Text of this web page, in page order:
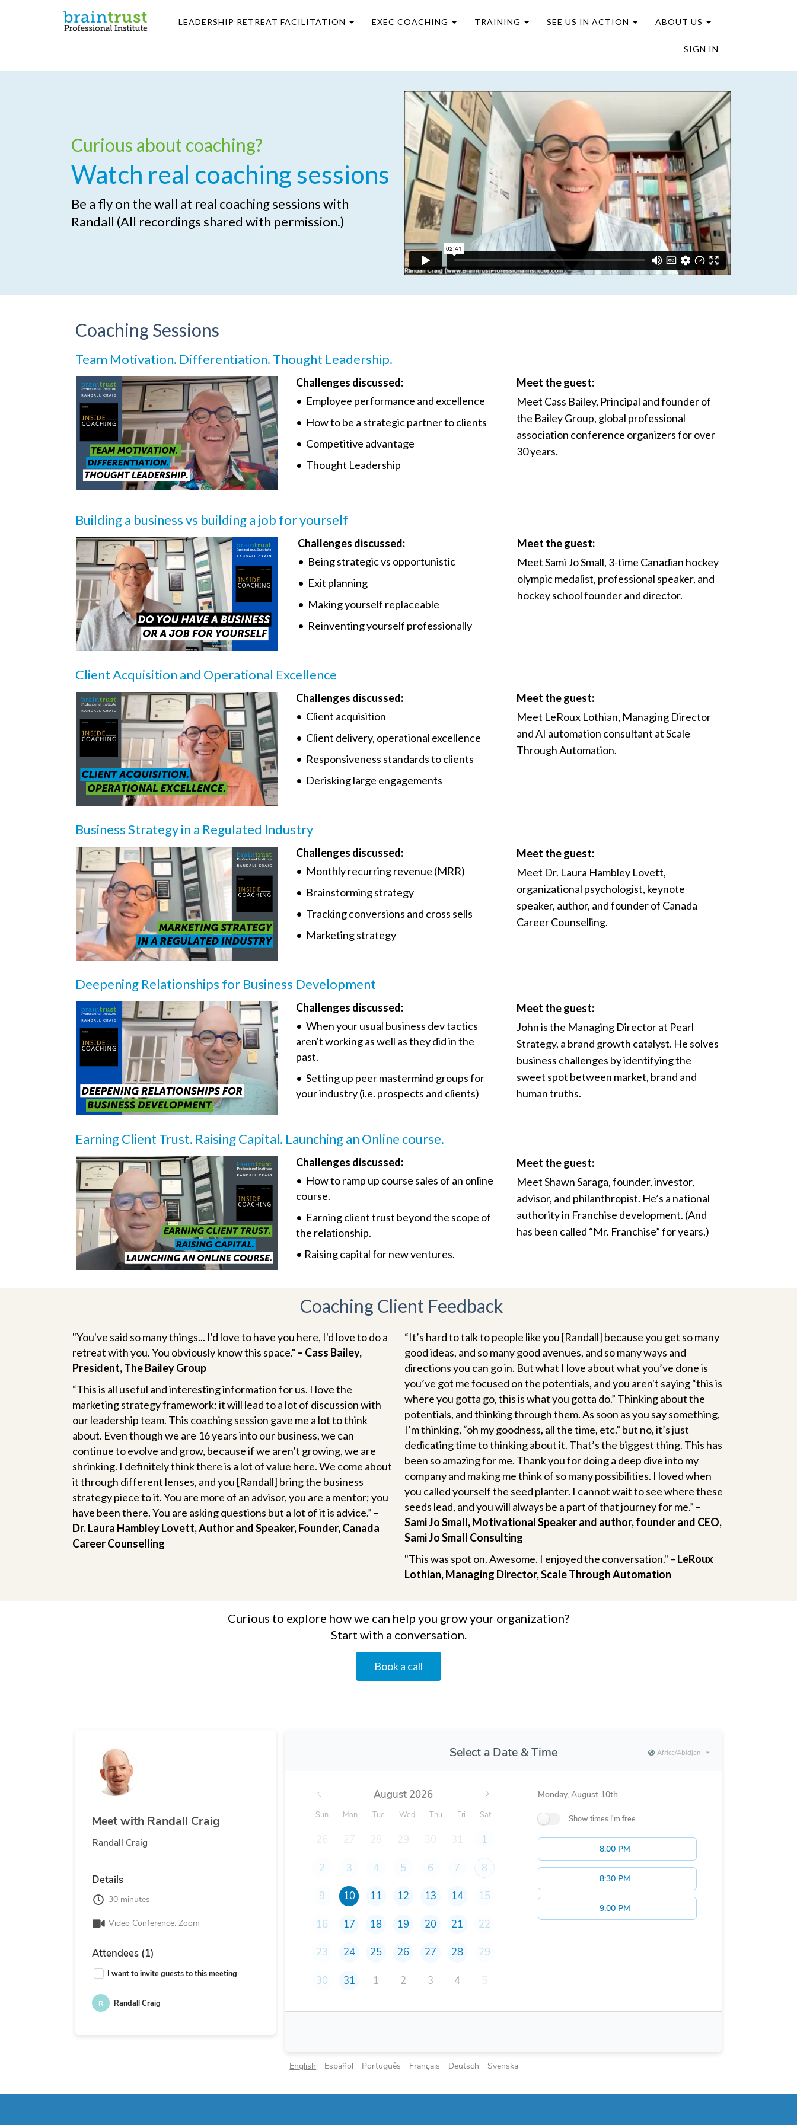
LEADERSHIP RETREAT FACILITATION EXEC COACHING TRAINING SEE US IN ACTION ABOUT US
SIGN IN
Curious about coaching?
Watch real coaching sessions
Be a fly on the wall at real coaching sessions with
Randall (All recordings shared with permission.)
Coaching Sessions
Team Motivation. Differentiation. Thought Leadership.
Challenges discussed:
• Employee performance and excellence
• How to be a strategic partner to clients
• Competitive advantage
• Thought Leadership
Meet the guest:
Meet Cass Bailey, Principal and founder of
the Bailey Group, global professional
association conference organizers for over
30 years.
Building a business vs building a job for yourself
Challenges discussed:
• Being strategic vs opportunistic
• Exit planning
• Making yourself replaceable
• Reinventing yourself professionally
Meet the guest:
Meet Sami Jo Small, 3-time Canadian hockey
olympic medalist, professional speaker, and
hockey school founder and director.
Client Acquisition and Operational Excellence
Challenges discussed:
• Client acquisition
• Client delivery, operational excellence
• Responsiveness standards to clients
• Derisking large engagements
Meet the guest:
Meet LeRoux Lothian, Managing Director
and AI automation consultant at Scale
Through Automation.
Business Strategy in a Regulated Industry
Challenges discussed:
• Monthly recurring revenue (MRR)
• Brainstorming strategy
• Tracking conversions and cross sells
• Marketing strategy
Meet the guest:
Meet Dr. Laura Hambley Lovett,
organizational psychologist, keynote
speaker, author, and founder of Canada
Career Counselling.
Deepening Relationships for Business Development
Challenges discussed:
• When your usual business dev tactics
aren't working as well as they did in the
past.
• Setting up peer mastermind groups for
your industry (i.e. prospects and clients)
Meet the guest:
John is the Managing Director at Pearl
Strategy, a brand growth catalyst. He solves
business challenges by identifying the
sweet spot between market, brand and
human truths.
Earning Client Trust. Raising Capital. Launching an Online course.
Challenges discussed:
• How to ramp up course sales of an online
course.
• Earning client trust beyond the scope of
the relationship.
• Raising capital for new ventures.
Meet the guest:
Meet Shawn Saraga, founder, investor,
advisor, and philanthropist. He’s a national
authority in Franchise development. (And
has been called “Mr. Franchise” for years.)
Coaching Client Feedback
"You've said so many things... I'd love to have you here, I'd love to do a
retreat with you. You obviously know this space." – Cass Bailey,
President, The Bailey Group
“This is all useful and interesting information for us. I love the
marketing strategy framework; it will lead to a lot of discussion with
our leadership team. This coaching session gave me a lot to think
about. Even though we are 16 years into our business, we can
continue to evolve and grow, because if we aren’t growing, we are
shrinking. I definitely think there is a lot of value here. We come about
it through different lenses, and you [Randall] bring the business
strategy piece to it. You are more of an advisor, you are a mentor; you
have been there. You are asking questions but a lot of it is advice.” –
Dr. Laura Hambley Lovett, Author and Speaker, Founder, Canada
Career Counselling
“It’s hard to talk to people like you [Randall] because you get so many
good ideas, and so many good avenues, and so many ways and
directions you can go in. But what I love about what you’ve done is
you’ve got me focused on the potentials, and you aren't saying “this is
where you gotta go, this is what you gotta do.” Thinking about the
potentials, and thinking through them. As soon as you say something,
I’m thinking, “oh my goodness, all the time, etc.” but no, it’s just
dedicating time to thinking about it. That’s the biggest thing. This has
been so amazing for me. Thank you for doing a deep dive into my
company and making me think of so many possibilities. I loved when
you called yourself the seed planter. I cannot wait to see where these
seeds lead, and you will always be a part of that journey for me.” –
Sami Jo Small, Motivational Speaker and author, founder and CEO,
Sami Jo Small Consulting
"This was spot on. Awesome. I enjoyed the conversation." – LeRoux
Lothian, Managing Director, Scale Through Automation
Curious to explore how we can help you grow your organization?
Start with a conversation.
Book a call